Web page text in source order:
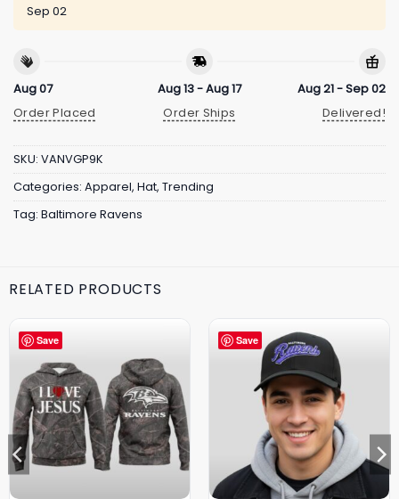
Sep 02
Aug 07
Order Placed
Aug 13 - Aug 17
Order Ships
Aug 21 - Sep 02
Delivered!
SKU: VANVGP9K
Categories: Apparel, Hat, Trending
Tag: Baltimore Ravens
RELATED PRODUCTS
Save Save